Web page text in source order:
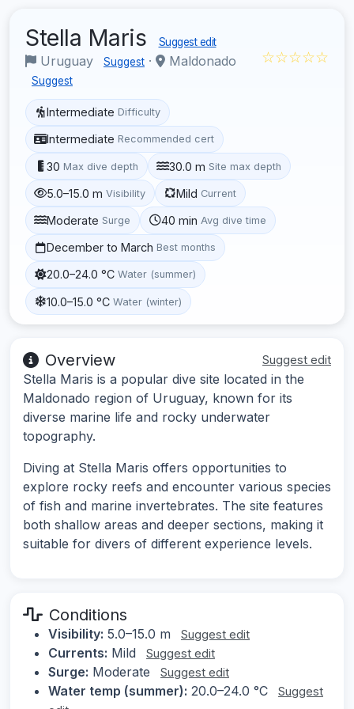
Stella Maris Suggest edit
Uruguay Suggest · Maldonado
Suggest
☆☆☆☆☆
Intermediate Difficulty
Intermediate Recommended cert
30 Max dive depth 30.0 m Site max depth
5.0–15.0 m Visibility Mild Current
Moderate Surge 40 min Avg dive time
December to March Best months
20.0–24.0 °C Water (summer)
10.0–15.0 °C Water (winter)
Overview Suggest edit
Stella Maris is a popular dive site located in the
Maldonado region of Uruguay, known for its
diverse marine life and rocky underwater
topography.
Diving at Stella Maris offers opportunities to
explore rocky reefs and encounter various species
of fish and marine invertebrates. The site features
both shallow areas and deeper sections, making it
suitable for divers of different experience levels.
Conditions
Visibility: 5.0–15.0 m Suggest edit
Currents: Mild Suggest edit
Surge: Moderate Suggest edit
Water temp (summer): 20.0–24.0 °C
Suggest